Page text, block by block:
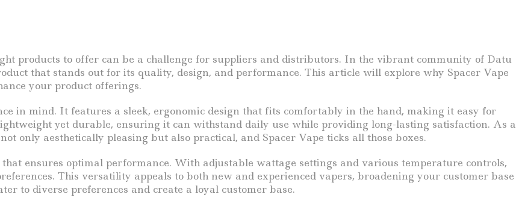
products to offer can be a challenge for suppliers and distributors. In the vibrant community of Datu
that stands out for its quality, design, and performance. This article will explore why Spacer Vape
your product offerings.
in mind. It features a sleek, ergonomic design that fits comfortably in the hand, making it easy for
yet durable, ensuring it can withstand daily use while providing long-lasting satisfaction. As a
only aesthetically pleasing but also practical, and Spacer Vape ticks all those boxes.
ensures optimal performance. With adjustable wattage settings and various temperature controls,
This versatility appeals to both new and experienced vapers, broadening your customer base
to diverse preferences and create a loyal customer base.